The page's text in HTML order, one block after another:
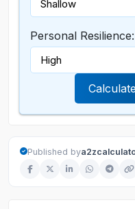
Personal Resilience:
Published by